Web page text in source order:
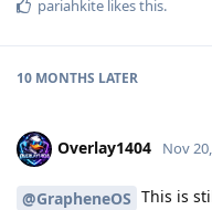
pariahkite likes this.
10 MONTHS LATER
Overlay1404 Nov
@GrapheneOS This is